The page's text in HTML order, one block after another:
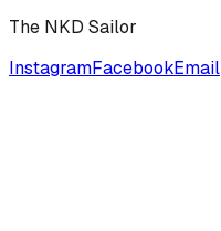
The NKD Sailor
InstagramFacebookEmail